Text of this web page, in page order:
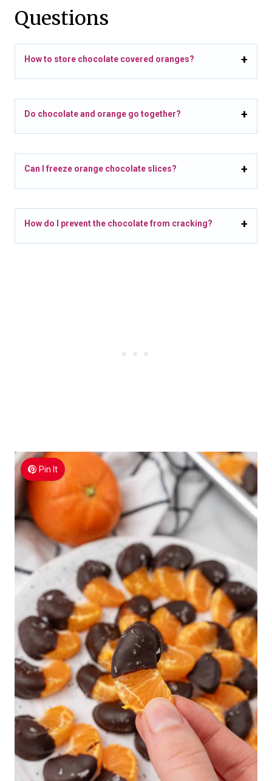
Questions
How to store chocolate covered oranges?
Do chocolate and orange go together?
Can I freeze orange chocolate slices?
How do I prevent the chocolate from cracking?
Pin It